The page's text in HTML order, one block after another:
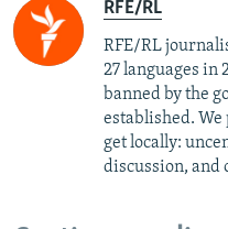
RFE/RL
RFE/RL
27 languages in
banned by the
established.
get locally:
discussion, and